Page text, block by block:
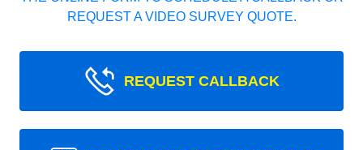
REQUEST A VIDEO SURVEY QUOTE.
REQUEST CALLBACK